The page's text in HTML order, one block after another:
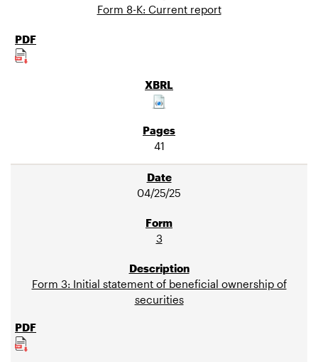
Form 8-K: Current report
41
04/25/25
3
Form 3: Initial statement of beneficial ownership of
securities